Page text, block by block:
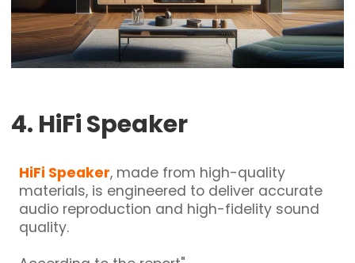
4. HiFi Speaker
HiFi Speaker, made from high-quality
materials, is engineered to deliver accurate
audio reproduction and high-fidelity sound
quality.